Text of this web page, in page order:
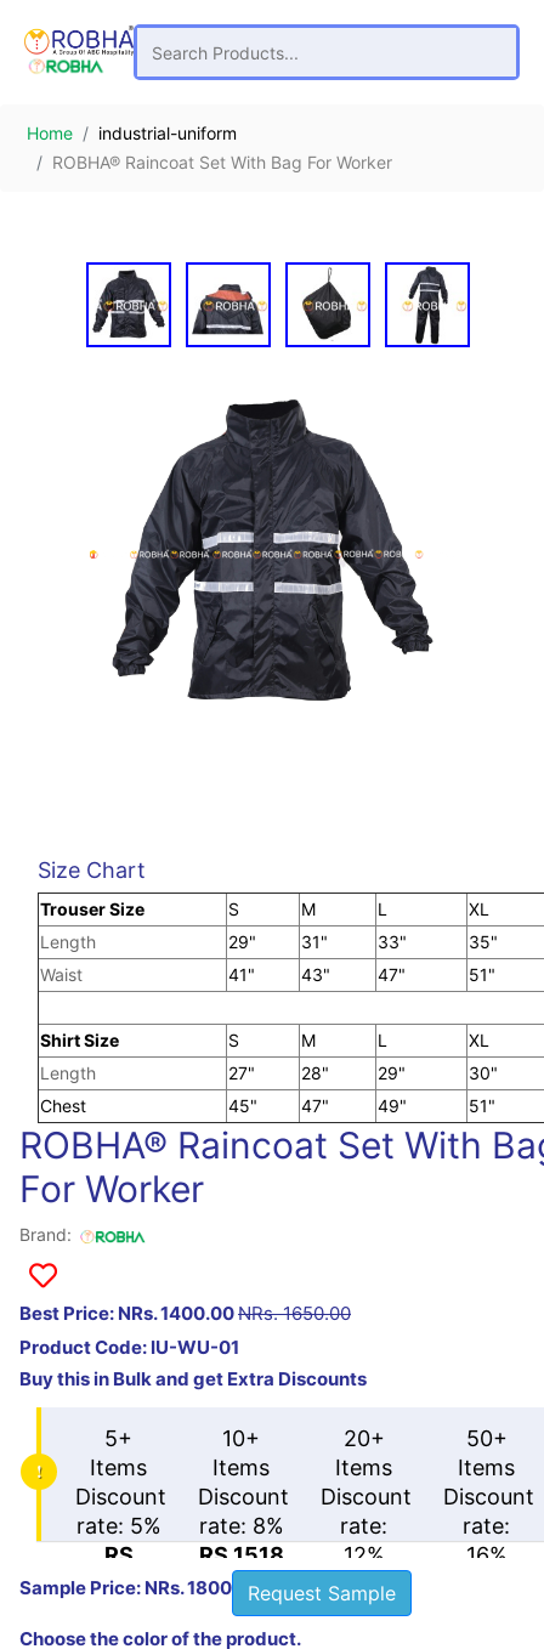
Home
industrial-uniform
ROBHA® Raincoat Set With Bag For Worker
Size Chart
Trouser Size S M L
Length
29" 31" 33"
35"
Waist
41" 43" 47" 51"
Shirt Size S M L
XL
Length
27" 28" 29"
30"
Chest
45" 47" 49" 51"
ROBHA® Raincoat Set With
For Worker
Brand:
Best Price: NRs. 1400.00NRs. 1650.00
Product Code: IU-WU-01
Buy this in Bulk and get Extra Discounts
5+
Items
Discount
rate: 5%
RS
1567.5
10+
Items
Discount
rate: 8%
RS 1518
20+
Items
Discount
rate:
12%
RS
1452
50+
Items
Discount
rate:
16%
(Note: If you order in bulk. It will be time dependent as
Sample Price: NRs. 1800 Request Sample
Choose the color of the product.